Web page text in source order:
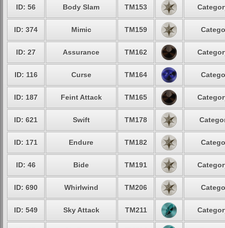
ID: 56 Body Slam TM153
ID: 374 Mimic TM159
ID: 27 Assurance TM162
ID: 116 Curse TM164
ID: 187 Feint Attack TM165
ID: 621 Swift TM178
ID: 171 Endure TM182
ID: 46 Bide TM191
ID: 690 Whirlwind TM206
ID: 549 Sky Attack TM211